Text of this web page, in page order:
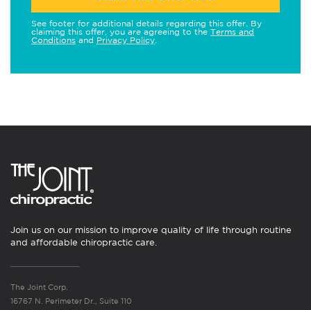
See footer for additional details regarding this offer. By
claiming this offer, you are agreeing to the Terms and
Conditions and Privacy Policy
Join us on our mission to improve quality of life through routine
and affordable chiropractic care.
The Joint Corp.
16767 N. Perimeter Dr., Suite 110